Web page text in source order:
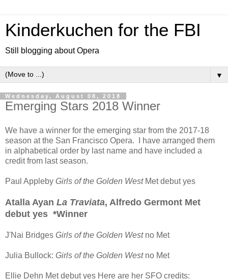
Kinderkuchen for the FBI
Still blogging about Opera
▼
Wednesday, August 08, 2018
Emerging Stars 2018 Winner
We have a winner for the emerging star from the 2017-18
season at the San Francisco Opera. I have arranged them
in alphabetical order by last name and have included a
credit from last season.
Paul Appleby Girls of the Golden WestMet debut yes
Atalla Ayan La Traviata, Alfredo Germont Met
debut yes *Winner
J'Nai Bridges Girls of the Golden Westno Met
Julia Bullock: Girls of the Golden Westno Met
Ellie Dehn Met debut yes Here are her SFO credits: